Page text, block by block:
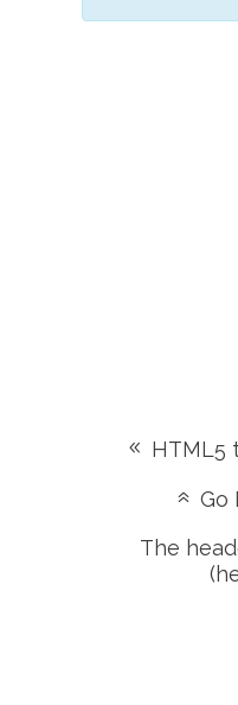
HTML5
Go
The